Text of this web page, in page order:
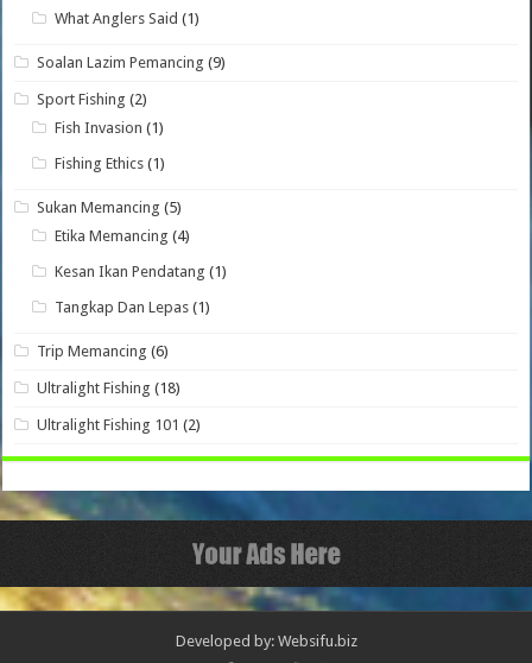
What Anglers Said (1)
Soalan Lazim Pemancing (9)
Sport Fishing (2)
Fish Invasion (1)
Fishing Ethics (1)
Sukan Memancing (5)
Etika Memancing (4)
Kesan Ikan Pendatang (1)
Tangkap Dan Lepas (1)
Trip Memancing (6)
Ultralight Fishing (18)
Ultralight Fishing 101 (2)
Developed by: Websifu.biz